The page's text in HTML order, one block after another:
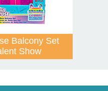
Balcony Set
Show